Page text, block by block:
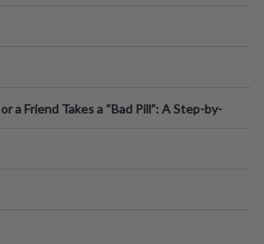
a Friend Takes a “Bad Pill”: A Step-by-